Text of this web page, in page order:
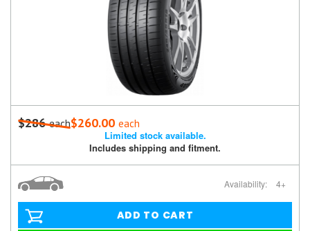
$286each$260.00 each
Limited stock available.
Includes shipping and fitment.
Availability: 4+
ADD TO CART